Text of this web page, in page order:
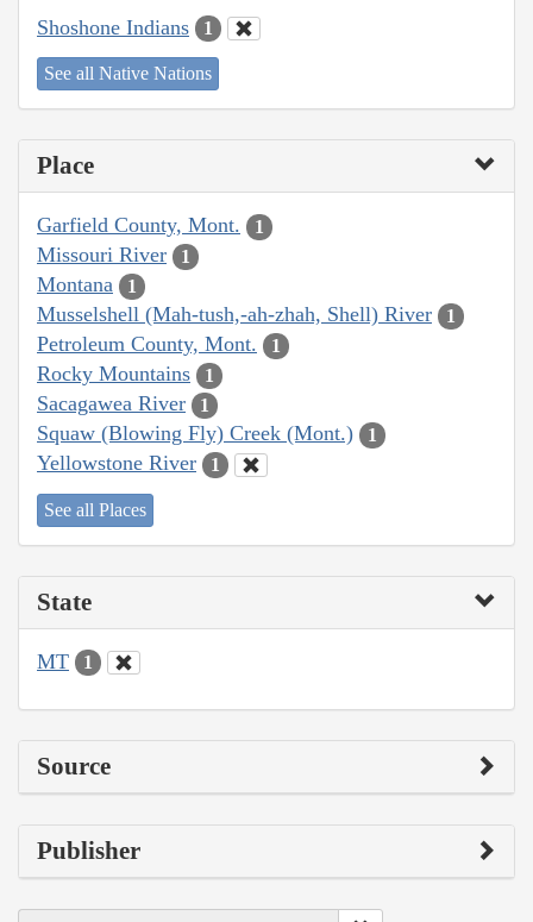
Shoshone Indians 1
See all Native Nations
Place
Garfield County, Mont. 1
Missouri River 1
Montana 1
Musselshell (Mah-tush,-ah-zhah, Shell) River 1
Petroleum County, Mont. 1
Rocky Mountains 1
Sacagawea River 1
Squaw (Blowing Fly) Creek (Mont.) 1
Yellowstone River 1
See all Places
State
MT 1
Source
Publisher